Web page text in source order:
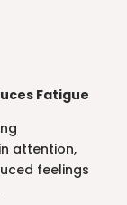
Fatigue
attention,
feelings